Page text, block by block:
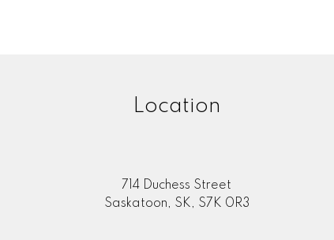
Location
714 Duchess Street
Saskatoon, SK, S7K 0R3